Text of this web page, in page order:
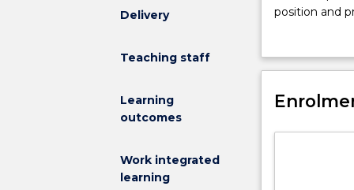
Delivery
Teaching staff
Learning
outcomes
Work integrated
learning
core
addresses
need
all
position and
Throughout
provided with